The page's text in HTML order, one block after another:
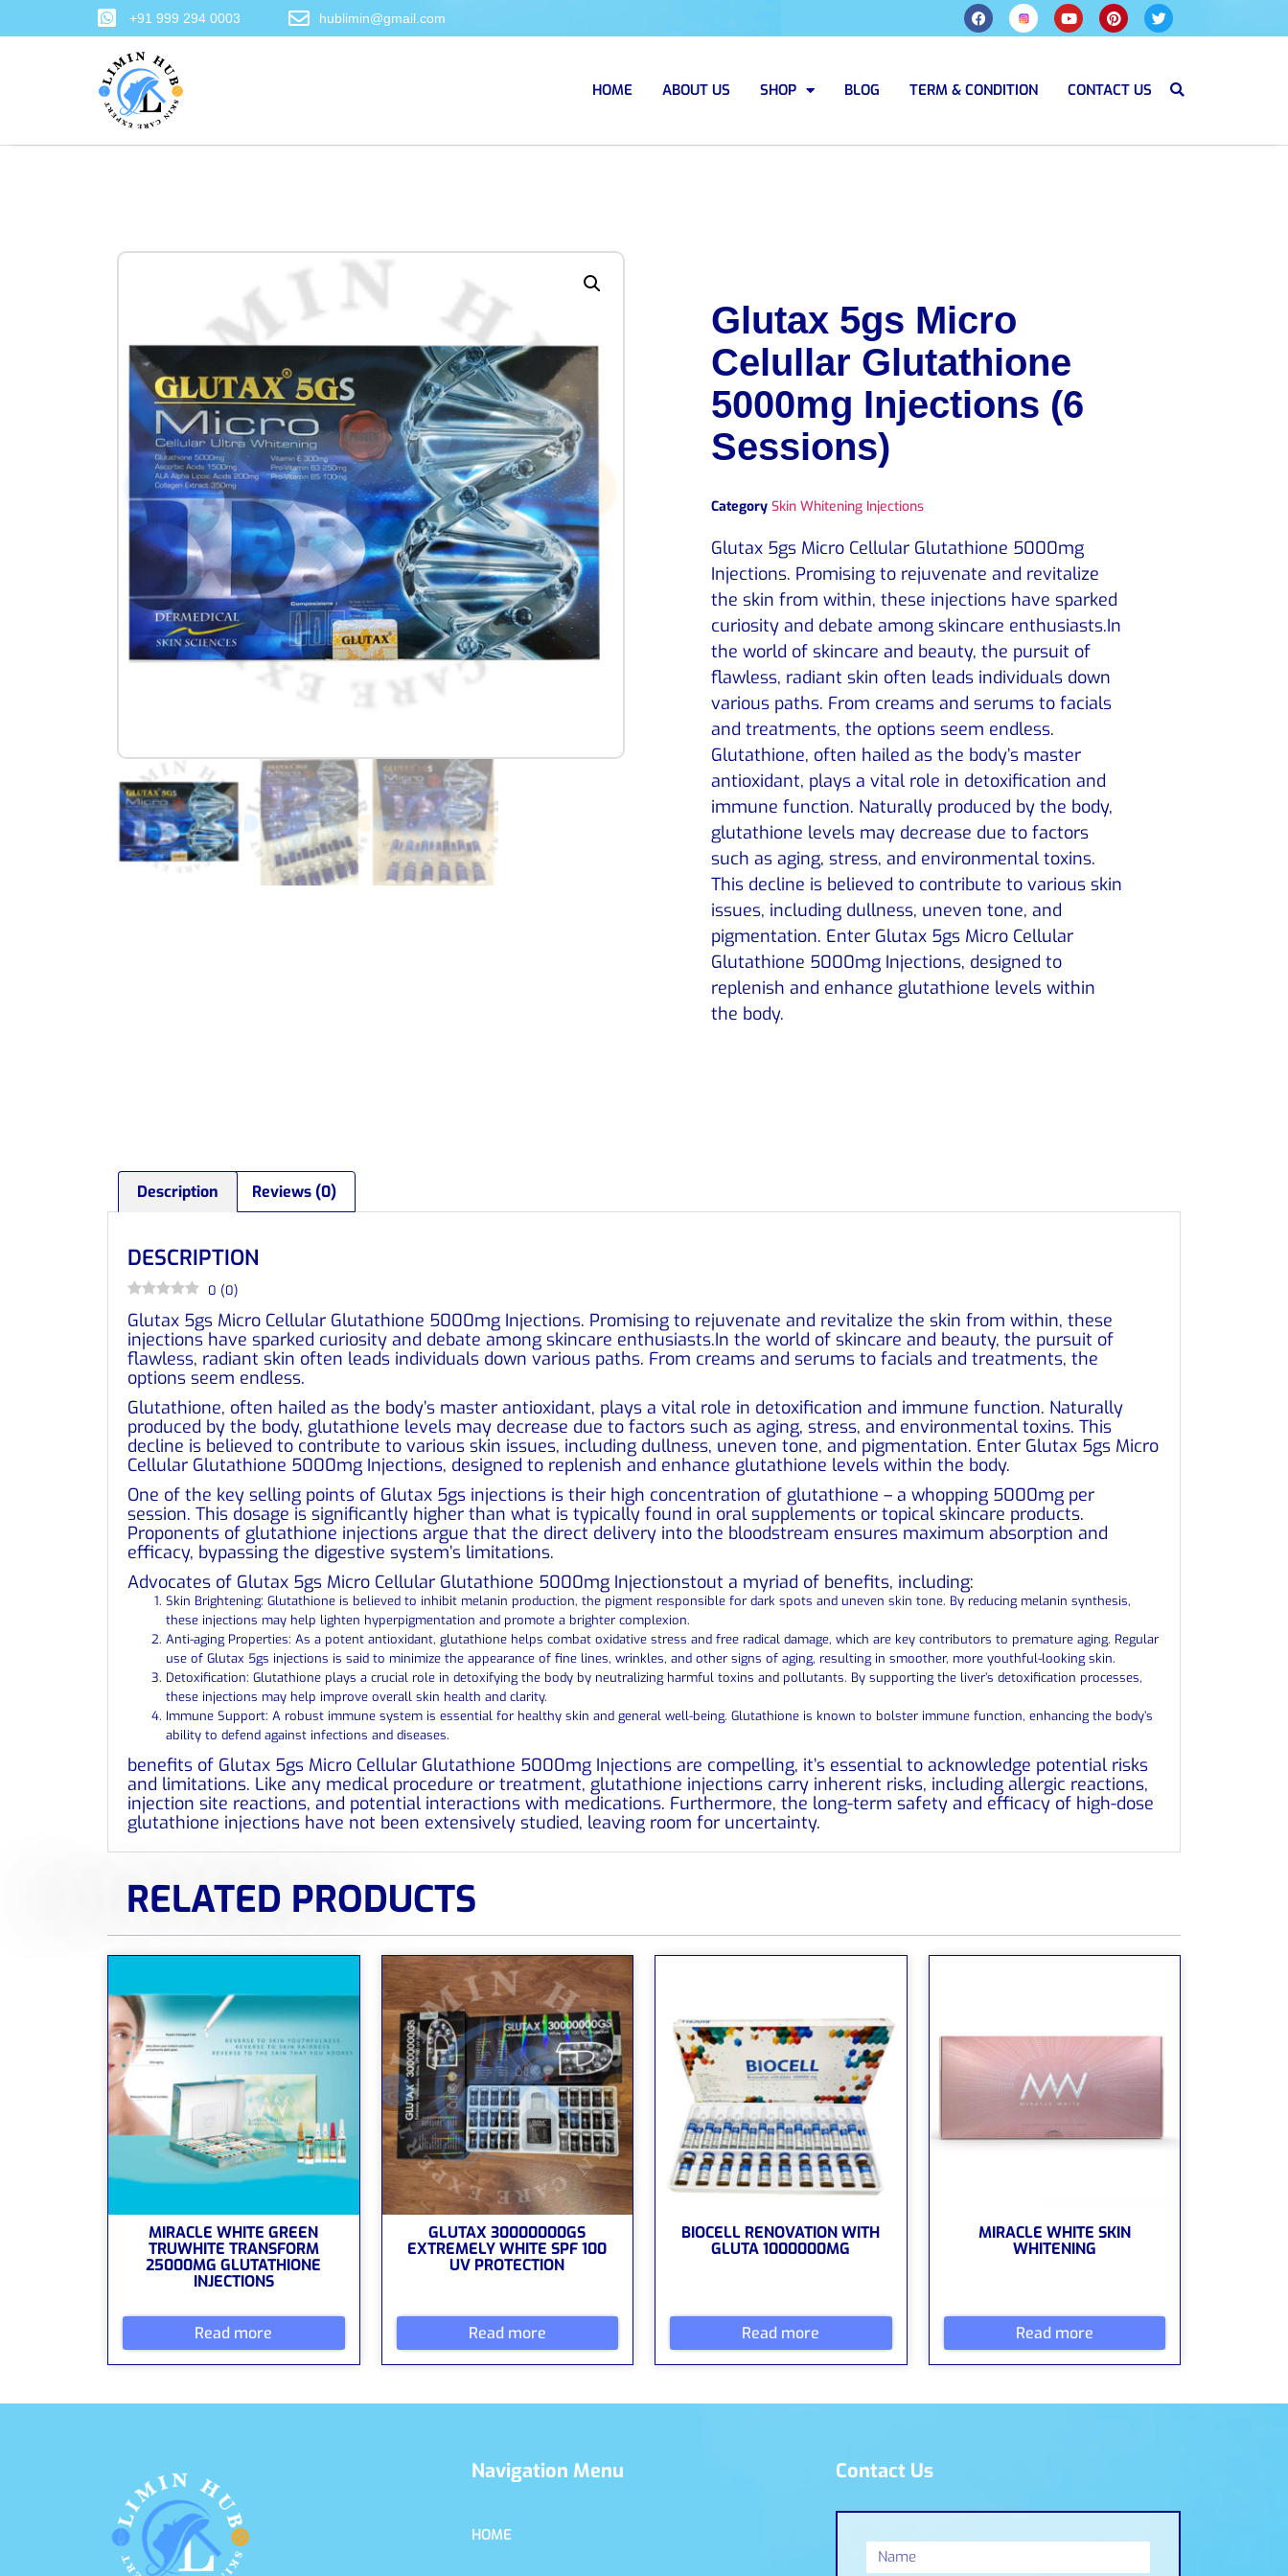
+91 999 294 0003 hublimin@gmail.com
HOME ABOUT US SHOP BLOG TERM & CONDITION CONTACT US
Glutax 5gs Micro
Celullar Glutathione
5000mg Injections (6
Sessions)
Category Skin Whitening Injections
Glutax 5gs Micro Cellular Glutathione 5000mg
Injections. Promising to rejuvenate and revitalize
the skin from within, these injections have sparked
curiosity and debate among skincare enthusiasts.In
the world of skincare and beauty, the pursuit of
flawless, radiant skin often leads individuals down
various paths. From creams and serums to facials
and treatments, the options seem endless.
Glutathione, often hailed as the body’s master
antioxidant, plays a vital role in detoxification and
immune function. Naturally produced by the body,
glutathione levels may decrease due to factors
such as aging, stress, and environmental toxins.
This decline is believed to contribute to various skin
issues, including dullness, uneven tone, and
pigmentation. Enter Glutax 5gs Micro Cellular
Glutathione 5000mg Injections, designed to
replenish and enhance glutathione levels within
the body.
Description Reviews (0)
DESCRIPTION
0 (0)
Glutax 5gs Micro Cellular Glutathione 5000mg Injections. Promising to rejuvenate and revitalize the skin from within, these
injections have sparked curiosity and debate among skincare enthusiasts.In the world of skincare and beauty, the pursuit of
flawless, radiant skin often leads individuals down various paths. From creams and serums to facials and treatments, the
options seem endless.
Glutathione, often hailed as the body’s master antioxidant, plays a vital role in detoxification and immune function. Naturally
produced by the body, glutathione levels may decrease due to factors such as aging, stress, and environmental toxins. This
decline is believed to contribute to various skin issues, including dullness, uneven tone, and pigmentation. Enter Glutax 5gs Micro
Cellular Glutathione 5000mg Injections, designed to replenish and enhance glutathione levels within the body.
One of the key selling points of Glutax 5gs injections is their high concentration of glutathione – a whopping 5000mg per
session. This dosage is significantly higher than what is typically found in oral supplements or topical skincare products.
Proponents of glutathione injections argue that the direct delivery into the bloodstream ensures maximum absorption and
efficacy, bypassing the digestive system’s limitations.
Advocates of Glutax 5gs Micro Cellular Glutathione 5000mg Injectionstout a myriad of benefits, including:
Skin Brightening: Glutathione is believed to inhibit melanin production, the pigment responsible for dark spots and uneven skin tone. By reducing melanin synthesis,
these injections may help lighten hyperpigmentation and promote a brighter complexion.
Anti-aging Properties: As a potent antioxidant, glutathione helps combat oxidative stress and free radical damage, which are key contributors to premature aging. Regular
use of Glutax 5gs injections is said to minimize the appearance of fine lines, wrinkles, and other signs of aging, resulting in smoother, more youthful-looking skin.
Detoxification: Glutathione plays a crucial role in detoxifying the body by neutralizing harmful toxins and pollutants. By supporting the liver’s detoxification processes,
these injections may help improve overall skin health and clarity.
Immune Support: A robust immune system is essential for healthy skin and general well-being. Glutathione is known to bolster immune function, enhancing the body’s
ability to defend against infections and diseases.
benefits of Glutax 5gs Micro Cellular Glutathione 5000mg Injections are compelling, it’s essential to acknowledge potential risks
and limitations. Like any medical procedure or treatment, glutathione injections carry inherent risks, including allergic reactions,
injection site reactions, and potential interactions with medications. Furthermore, the long-term safety and efficacy of high-dose
glutathione injections have not been extensively studied, leaving room for uncertainty.
RELATED PRODUCTS
MIRACLE WHITE GREEN
TRUWHITE TRANSFORM
25000MG GLUTATHIONE
INJECTIONS
Read more
GLUTAX 30000000GS
EXTREMELY WHITE SPF 100
UV PROTECTION
Read more
BIOCELL RENOVATION WITH
GLUTA 1000000MG
Read more
MIRACLE WHITE SKIN
WHITENING
Read more
Navigation Menu
HOME
Contact Us